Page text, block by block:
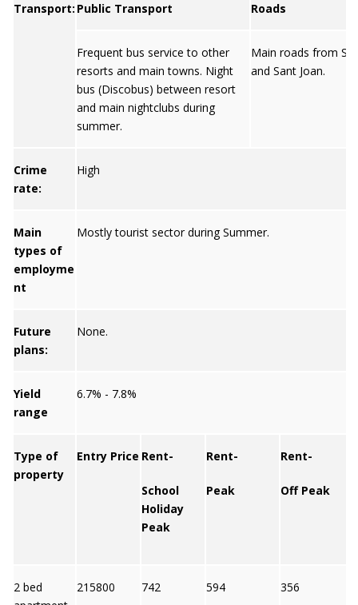
Transport: Public Transport Roads
Frequent bus service to other
resorts and main towns. Night
bus (Discobus) between resort
and main nightclubs during
summer.
Main roads from
and Sant Joan.
Crime
rate:
High
Main
types of
employme
nt
Mostly tourist sector during Summer.
Future
plans:
None.
Yield
range
6.7% - 7.8%
Type of
property
Entry Price Rent-
School
Holiday
Peak
Rent-
Peak
Rent-
Off Peak
2 bed
215800 742 594 356